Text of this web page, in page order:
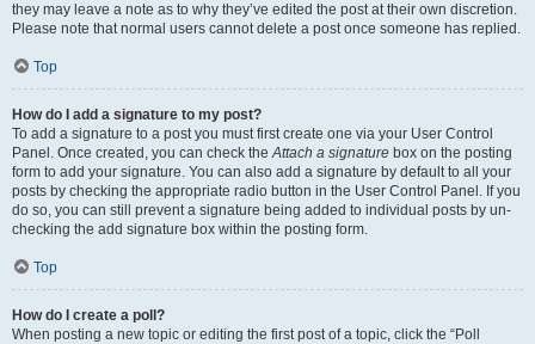
they may leave a note as to why they’ve edited the post at their own discretion.
Please note that normal users cannot delete a post once someone has replied.
Top
How do I add a signature to my post?
To add a signature to a post you must first create one via your User Control
Panel. Once created, you can check theAttach a signature box on the posting
form to add your signature. You can also add a signature by default to all your
posts by checking the appropriate radio button in the User Control Panel. If you
do so, you can still prevent a signature being added to individual posts by un-
checking the add signature box within the posting form.
Top
How do I create a poll?
When posting a new topic or editing the first post of a topic, click the “Poll